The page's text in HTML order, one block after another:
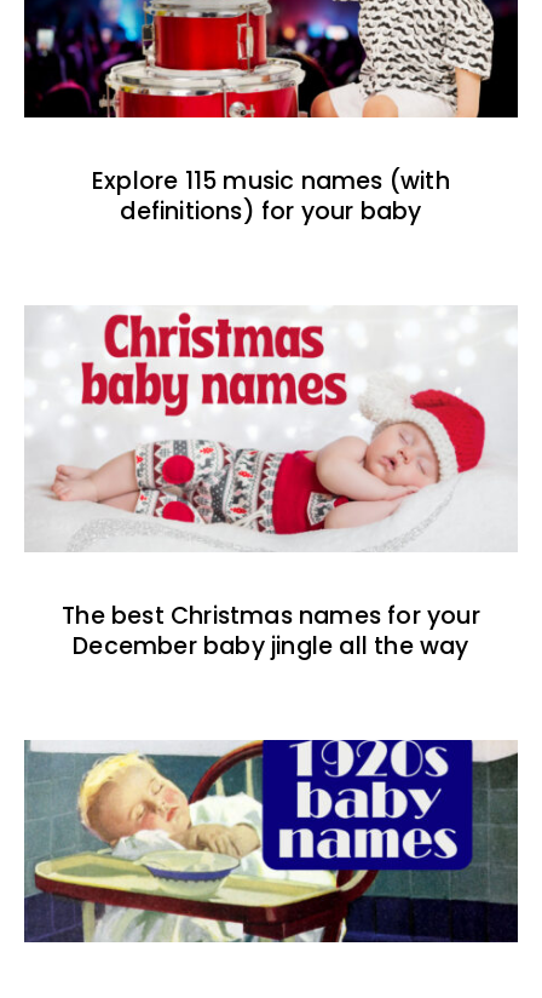
Explore 115 music names (with
definitions) for your baby
The best Christmas names for your
December baby jingle all the way